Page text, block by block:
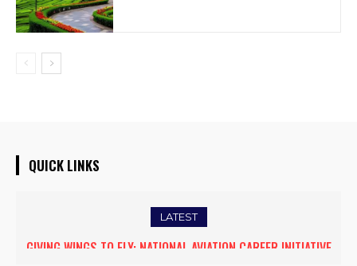
QUICK LINKS
LATEST
GIVING WINGS TO FLY: NATIONAL AVIATION CAREER INITIATIVE